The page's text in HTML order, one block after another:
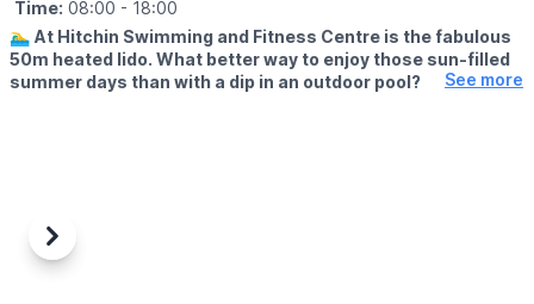
Time: 08:00 - 18:00
🏊‍♂️ At Hitchin Swimming and Fitness Centre is the fabulous
50m heated lido. What better way to enjoy those sun-filled
summer days than with a dip in an outdoor pool?
(Check the app for updated times & availability)
See more
Previous
Next